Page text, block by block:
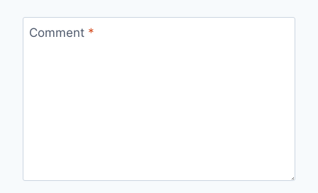
Comment *